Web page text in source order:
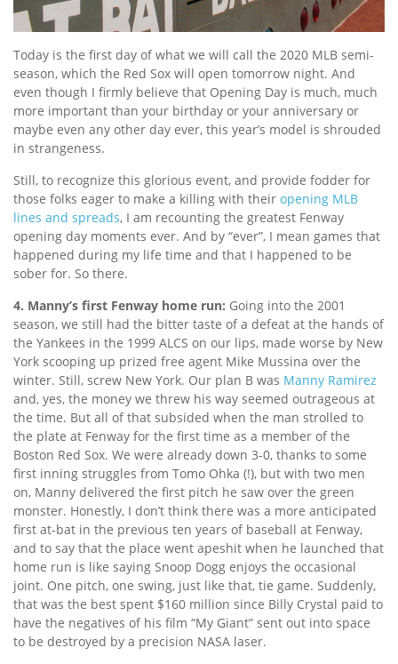
Today is the first day of what we will call the 2020 MLB semi-
season, which the Red Sox will open tomorrow night. And
even though I firmly believe that Opening Day is much, much
more important than your birthday or your anniversary or
maybe even any other day ever, this year’s model is shrouded
in strangeness.
Still, to recognize this glorious event, and provide fodder for
those folks eager to make a killing with their opening MLB
lines and spreads, I am recounting the greatest Fenway
opening day moments ever. And by “ever”, I mean games that
happened during my life time and that I happened to be
sober for. So there.
4. Manny’s first Fenway home run: Going into the 2001
season, we still had the bitter taste of a defeat at the hands of
the Yankees in the 1999 ALCS on our lips, made worse by New
York scooping up prized free agent Mike Mussina over the
winter. Still, screw New York. Our plan B was Manny Ramirez
and, yes, the money we threw his way seemed outrageous at
the time. But all of that subsided when the man strolled to
the plate at Fenway for the first time as a member of the
Boston Red Sox. We were already down 3-0, thanks to some
first inning struggles from Tomo Ohka (!), but with two men
on, Manny delivered the first pitch he saw over the green
monster. Honestly, I don’t think there was a more anticipated
first at-bat in the previous ten years of baseball at Fenway,
and to say that the place went apeshit when he launched that
home run is like saying Snoop Dogg enjoys the occasional
joint. One pitch, one swing, just like that, tie game. Suddenly,
that was the best spent $160 million since Billy Crystal paid to
have the negatives of his film “My Giant” sent out into space
to be destroyed by a precision NASA laser.